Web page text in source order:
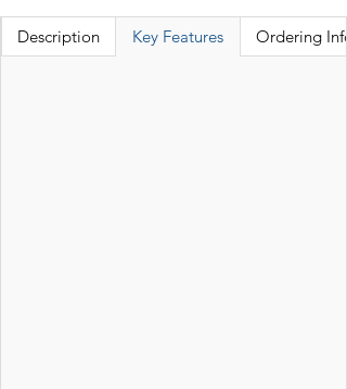
Description Key Features Ordering